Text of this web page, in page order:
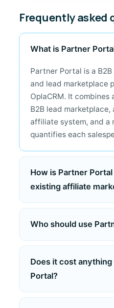
Frequently asked
What is Partner
Partner Portal is a
and lead marketplace
OplaCRM. It
B2B lead
affiliate system, and a
quantifies each
How is Partner
existing affiliate
Who should use
Does it cost
Portal?